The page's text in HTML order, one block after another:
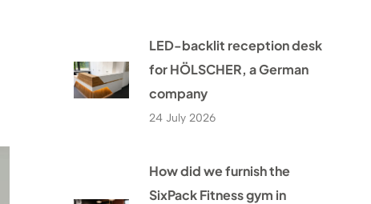
LED-backlit reception desk
for HÖLSCHER, a German
company
24 July 2026
How did we furnish the
SixPack Fitness gym in